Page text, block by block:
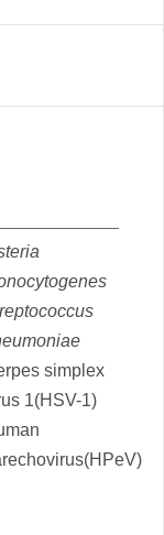
simplex
1(HSV-1)